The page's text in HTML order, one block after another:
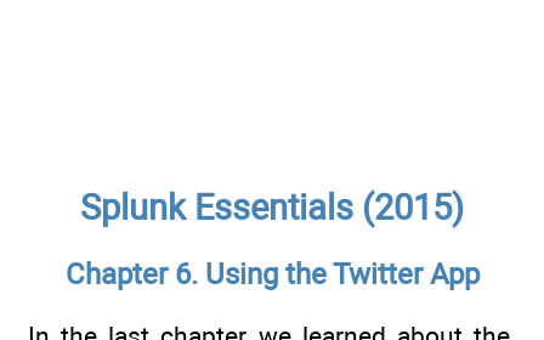
Splunk Essentials (2015)
Chapter 6. Using the Twitter App